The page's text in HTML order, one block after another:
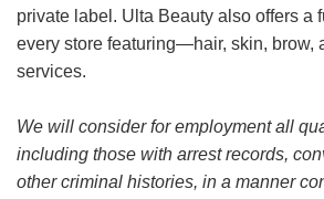
private label. Ulta Beauty also offers a
every store featuring—hair, skin, brow,
services.
We will consider for employment all
including those with arrest records,
other criminal histories, in a manner